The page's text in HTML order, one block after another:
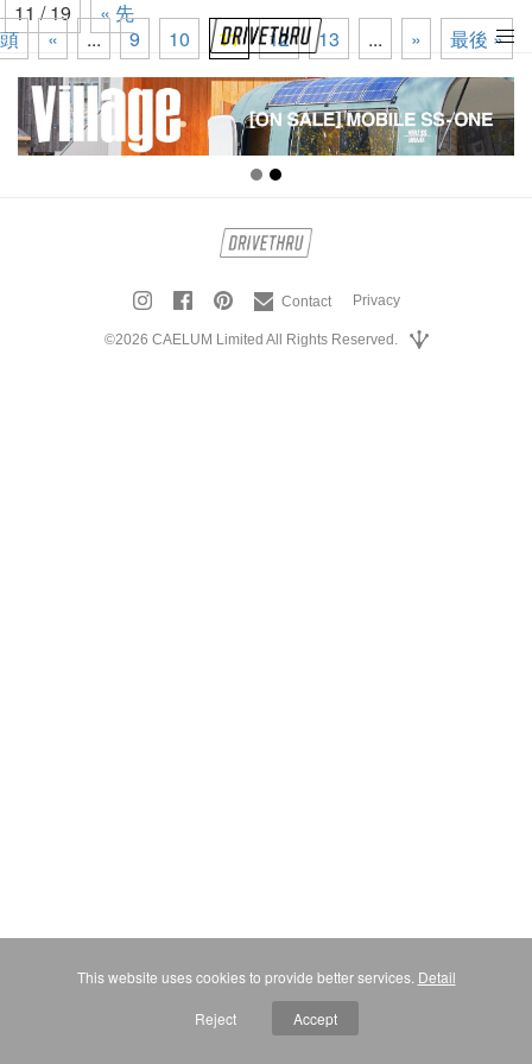
11 / 19
« 先
頭
« ... 9 10 11 12 13 ... » 最後 »
Contact Privacy
©2026 CAELUM Limited All Rights Reserved.
This website uses cookies to provide better services. Detail
Reject Accept